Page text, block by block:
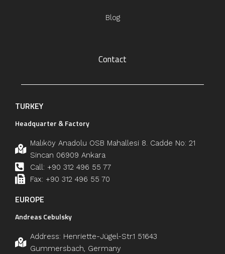
Blog
Contact
TURKEY
Headquarter & Factory
Malıköy Anadolu OSB Mahallesi 8. Cadde No: 21
Sincan 06909 Ankara
Call: +90 312 496 55 77
Fax: +90 312 496 55 70
EUROPE
Andreas Cebulsky
Address: Henriette-Jügel-Str.1 51643
Gummersbach, Germany